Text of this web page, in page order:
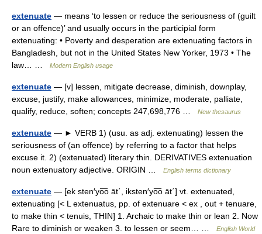
extenuate — means ‘to lessen or reduce the seriousness of (guilt
or an offence)’ and usually occurs in the participial form
extenuating: • Poverty and desperation are extenuating factors in
Bangladesh, but not in the United States New Yorker, 1973 • The
law… …
Modern English usage
extenuate — [v] lessen, mitigate decrease, diminish, downplay,
excuse, justify, make allowances, minimize, moderate, palliate,
qualify, reduce, soften; concepts 247,698,776 …
New thesaurus
extenuate — ► VERB 1) (usu. as adj. extenuating) lessen the
seriousness of (an offence) by referring to a factor that helps
excuse it. 2) (extenuated) literary thin. DERIVATIVES extenuation
noun extenuatory adjective. ORIGIN …
English terms dictionary
extenuate — [ek sten′yo͞o āt΄, iksten′yo͞o āt΄] vt. extenuated,
extenuating [< L extenuatus, pp. of extenuare < ex , out + tenuare,
to make thin < tenuis, THIN] 1. Archaic to make thin or lean 2. Now
Rare to diminish or weaken 3. to lessen or seem… …
English World